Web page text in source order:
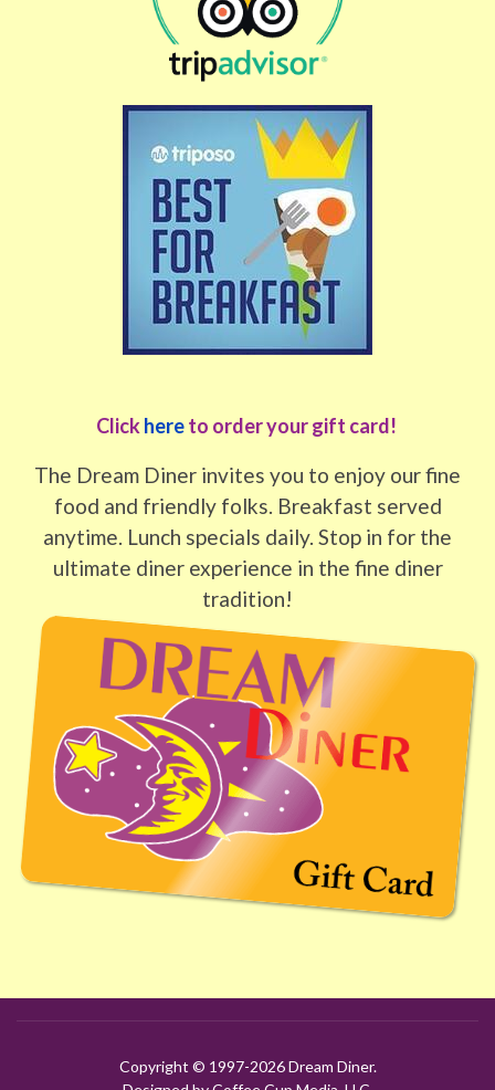
Clickhereto order your gift card!
The Dream Diner invites you to enjoy our fine
food and friendly folks. Breakfast served
anytime. Lunch specials daily. Stop in for the
ultimate diner experience in the fine diner
tradition!
Copyright © 1997-2026 Dream Diner.